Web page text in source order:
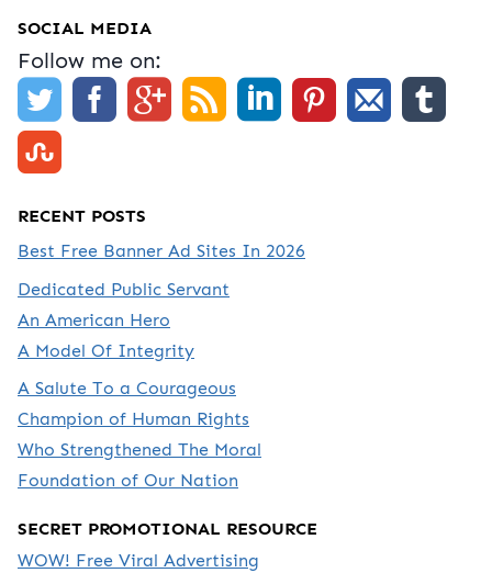
SOCIAL MEDIA
Follow me on:
RECENT POSTS
Best Free Banner Ad Sites In 2026
Dedicated Public Servant
An American Hero
A Model Of Integrity
A Salute To a Courageous
Champion of Human Rights
Who Strengthened The Moral
Foundation of Our Nation
SECRET PROMOTIONAL RESOURCE
WOW! Free Viral Advertising